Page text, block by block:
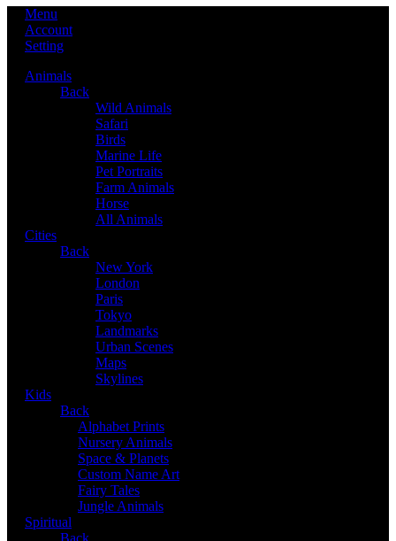
Menu
Account
Setting
Animals
Back
Wild Animals
Safari
Birds
Marine Life
Pet Portraits
Farm Animals
Horse
All Animals
Cities
Back
New York
London
Paris
Tokyo
Landmarks
Urban Scenes
Maps
Skylines
Kids
Back
Alphabet Prints
Nursery Animals
Space & Planets
Custom Name Art
Fairy Tales
Jungle Animals
Spiritual
Back